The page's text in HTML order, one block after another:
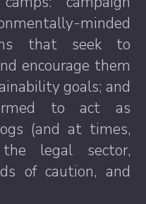
minded
that seek to
encourage them
goals; and
to act as
(and at times,
legal sector,
of caution, and